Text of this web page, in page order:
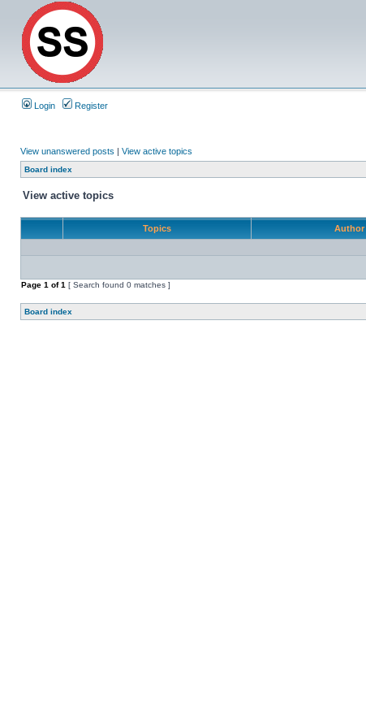
Login Register
View unanswered posts | View active topics
Board index
View active topics
Topics Author
Page 1 of1 [ Search found 0 matches ]
Board index